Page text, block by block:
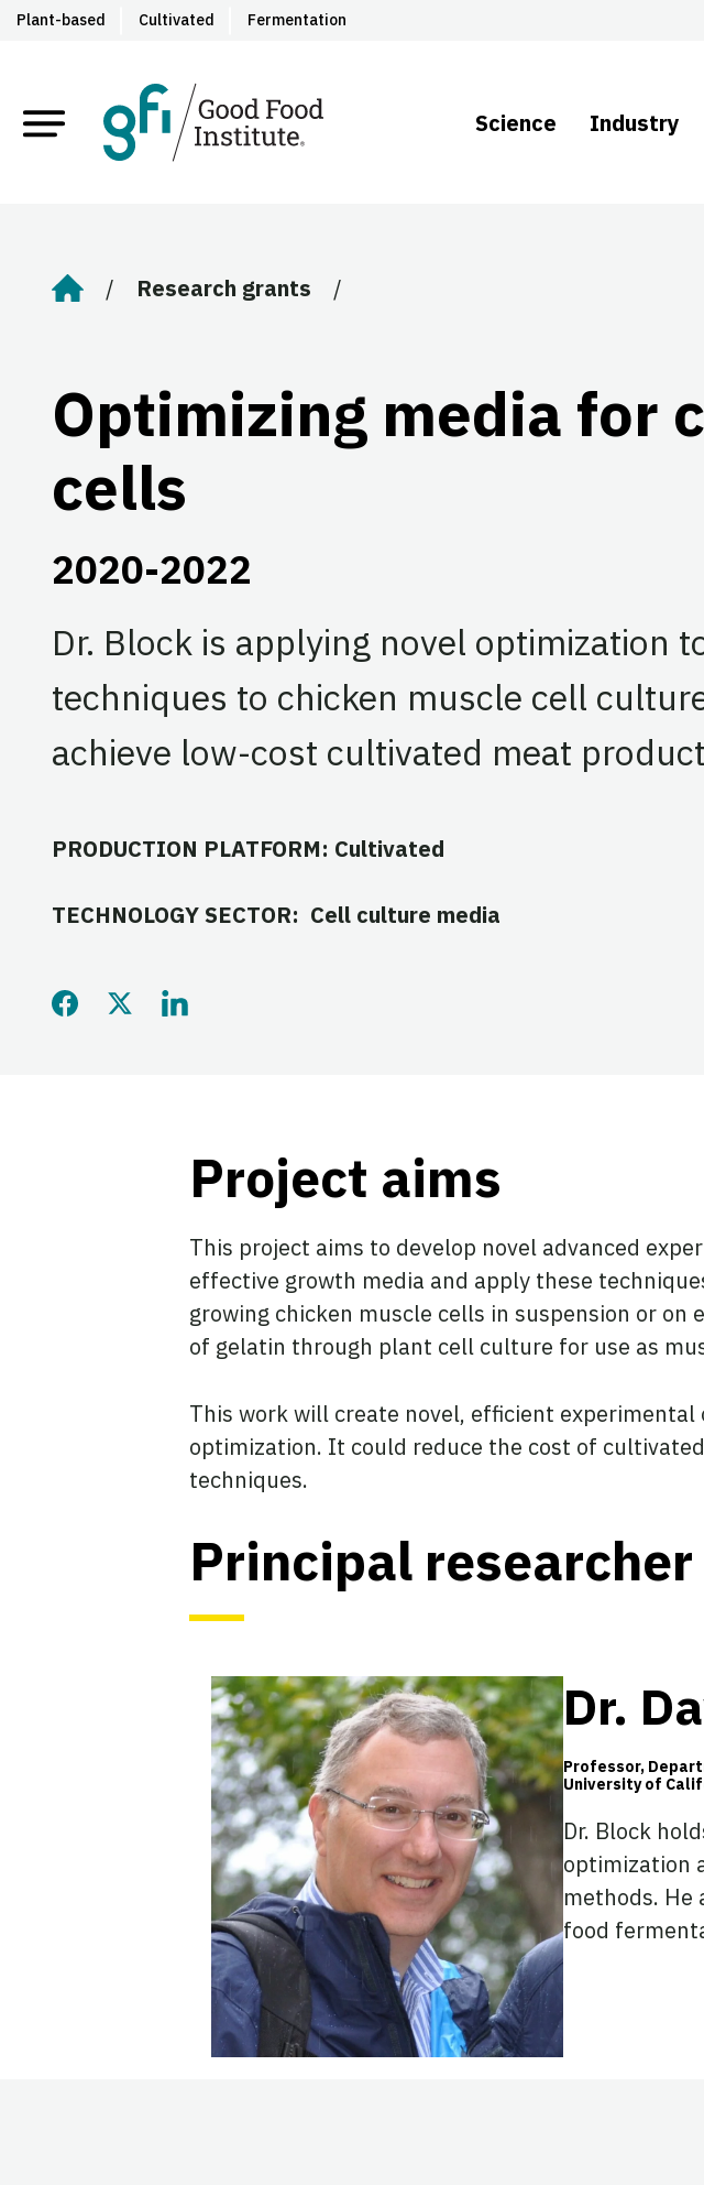
Plant-based Cultivated Fermentation
Science Industry
Home Research grants
Optimizing media for
cells
2020-2022
Dr. Block is applying novel optimization
techniques to chicken muscle cell
achieve low-cost cultivated meat
PRODUCTION PLATFORM: Cultivated
TECHNOLOGY SECTOR: Cell culture media
Share this page on Facebook
Share this page on Twitter
Share this page on LinkedIn
Project aims
This project aims to develop novel advanced
effective growth media and apply these
growing chicken muscle cells in suspension or
of gelatin through plant cell culture for use as
This work will create novel, efficient
optimization. It could reduce the cost of
techniques.
Principal researcher
Dr.
Professor,
University of
Dr. Block
optimization
methods. He
food